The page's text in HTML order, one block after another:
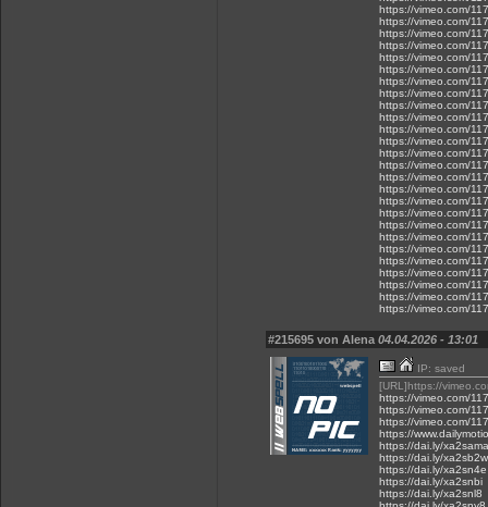
https://vimeo.com/
https://vimeo.com/
https://vimeo.com/
https://vimeo.com/
https://vimeo.com/
https://vimeo.com/
https://vimeo.com/
https://vimeo.com/
https://vimeo.com/
https://vimeo.com/
https://vimeo.com/
https://vimeo.com/
https://vimeo.com/
https://vimeo.com/
https://vimeo.com/
https://vimeo.com/
https://vimeo.com/
https://vimeo.com/
https://vimeo.com/
https://vimeo.com/
https://vimeo.com/
https://vimeo.com/
https://vimeo.com/
https://vimeo.com/
https://vimeo.com/
https://vimeo.com/
#215695 von Alena 04.04.2026 - 13:01
IP: saved
[URL]https://
https://vimeo.com/
https://vimeo.com/
https://vimeo.com/
https://
https://dai.ly/xa2sama
https://dai.ly/xa2sb2w
https://dai.ly/xa2sn4e
https://dai.ly/xa2snbi
https://dai.ly/xa2snl8